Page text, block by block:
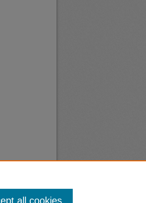
all cookies